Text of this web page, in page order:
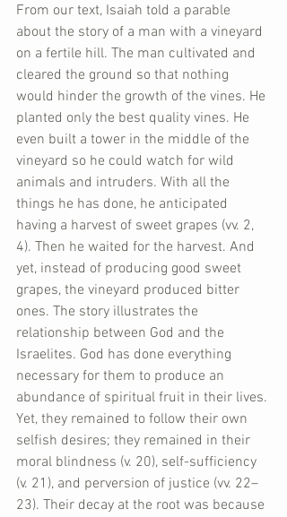
From our text, Isaiah told a parable
about the story of a man with a vineyard
on a fertile hill. The man cultivated and
cleared the ground so that nothing
would hinder the growth of the vines. He
planted only the best quality vines. He
even built a tower in the middle of the
vineyard so he could watch for wild
animals and intruders. With all the
things he has done, he anticipated
having a harvest of sweet grapes (vv. 2,
4). Then he waited for the harvest. And
yet, instead of producing good sweet
grapes, the vineyard produced bitter
ones. The story illustrates the
relationship between God and the
Israelites. God has done everything
necessary for them to produce an
abundance of spiritual fruit in their lives.
Yet, they remained to follow their own
selfish desires; they remained in their
moral blindness (v. 20), self-sufficiency
(v. 21), and perversion of justice (vv. 22–
23). Their decay at the root was because